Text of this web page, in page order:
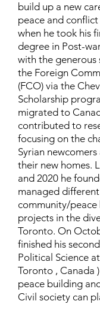
build up a new
peace and
when he took his
degree in Post-
with the
the Foreign
(FCO) via the
Scholarship
migrated to
contributed to
focusing on the
Syrian
their new homes.
and 2020 he
managed different
community/
projects in the
Toronto. On
finished his
Political Science
Toronto , Canada
peace building
Civil society can